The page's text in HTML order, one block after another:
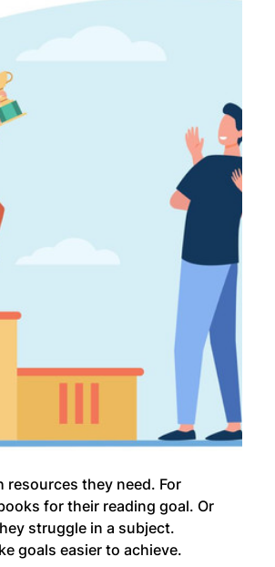
resources they need. For
for their reading goal. Or
struggle in a subject.
goals easier to achieve.